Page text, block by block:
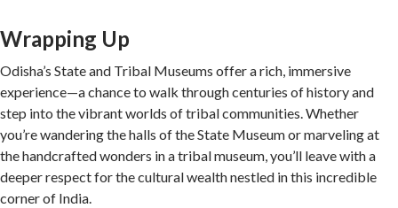
Wrapping Up
Odisha’s State and Tribal Museums offer a rich, immersive
experience—a chance to walk through centuries of history and
step into the vibrant worlds of tribal communities. Whether
you’re wandering the halls of the State Museum or marveling at
the handcrafted wonders in a tribal museum, you’ll leave with a
deeper respect for the cultural wealth nestled in this incredible
corner of India.